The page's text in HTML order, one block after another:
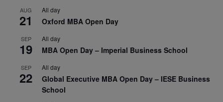
AUG
21
All day
Oxford MBA Open Day
SEP
19
All day
MBA Open Day – Imperial Business School
SEP
22
All day
Global Executive MBA Open Day – IESE Business
School